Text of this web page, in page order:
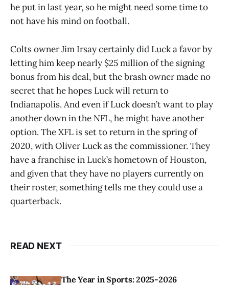
he put in last year, so he might need some time to
not have his mind on football.
Colts owner Jim Irsay certainly did Luck a favor by
letting him keep nearly $25 million of the signing
bonus from his deal, but the brash owner made no
secret that he hopes Luck will return to
Indianapolis. And even if Luck doesn’t want to play
another down in the NFL, he might have another
option. The XFL is set to return in the spring of
2020, with Oliver Luck as the commissioner. They
have a franchise in Luck’s hometown of Houston,
and given that they have no players currently on
their roster, something tells me they could use a
quarterback.
READ NEXT
The Year in Sports: 2025-2026